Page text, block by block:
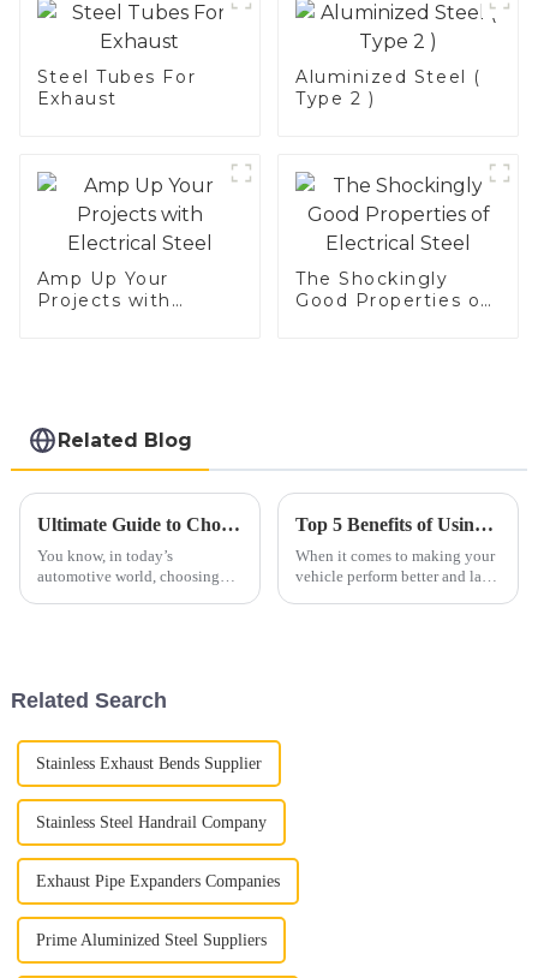
Steel Tubes For
Exhaust
Aluminized Steel (
Type 2 )
Amp Up Your
Projects with
The Shockingly
Good Properties of
Related Blog
Ultimate Guide to Choosing the Right Exhaust Tubing for Your Vehicle
You know, in today’s
automotive world, choosing
Top 5 Benefits of Using Car Exhaust Flex Pipe for Improved Performance and Durability
When it comes to making your
vehicle perform better and last
Related Search
Stainless Exhaust Bends Supplier
Stainless Steel Handrail Company
Exhaust Pipe Expanders Companies
Prime Aluminized Steel Suppliers